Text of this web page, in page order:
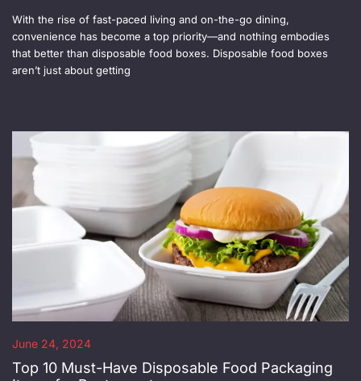
With the rise of fast-paced living and on-the-go dining,
convenience has become a top priority—and nothing embodies
that better than disposable food boxes. Disposable food boxes
aren’t just about getting
June 24, 2024
Top 10 Must-Have Disposable Food Packaging